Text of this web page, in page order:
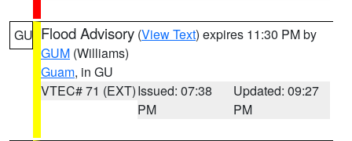
GU Flood Advisory (View Text) expires 11:30 PM by
GUM (Williams)
Guam, in GU
VTEC# 71 (EXT)Issued: 07:38
PM
Updated: 09:27
PM